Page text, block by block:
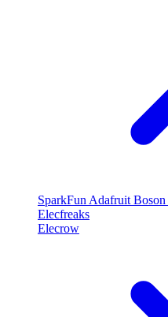
SparkFun Adafruit Boson
Elecfreaks
Elecrow